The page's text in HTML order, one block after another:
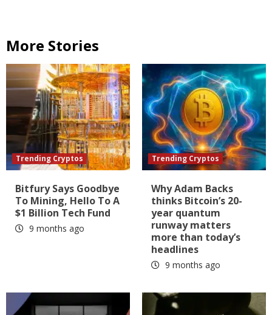
More Stories
Trending Cryptos
Bitfury Says Goodbye
To Mining, Hello To A
$1 Billion Tech Fund
9 months ago
Trending Cryptos
Why Adam Backs
thinks Bitcoin’s 20-
year quantum
runway matters
more than today’s
headlines
9 months ago